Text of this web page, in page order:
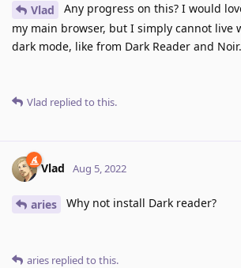
Vlad
Any progress on this? I would
my main browser, but I simply cannot live
dark mode, like from Dark Reader and Noir.
Vlad replied to this.
Vlad Aug 5, 2022
aries Why not install Dark reader?
aries replied to this.